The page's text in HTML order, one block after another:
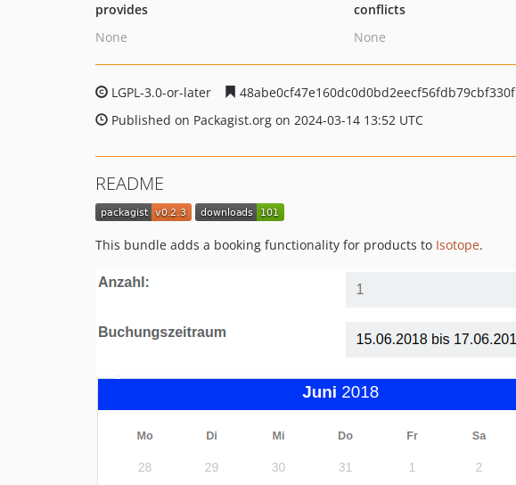
provides
None
conflicts
None
LGPL-3.0-or-later
48abe0cf47e160dc0d0bd2eecf56fdb79cbf330f
Published on Packagist.org on 2024-03-14 13:52 UTC
README
This bundle adds a booking functionality for products to Isotope.